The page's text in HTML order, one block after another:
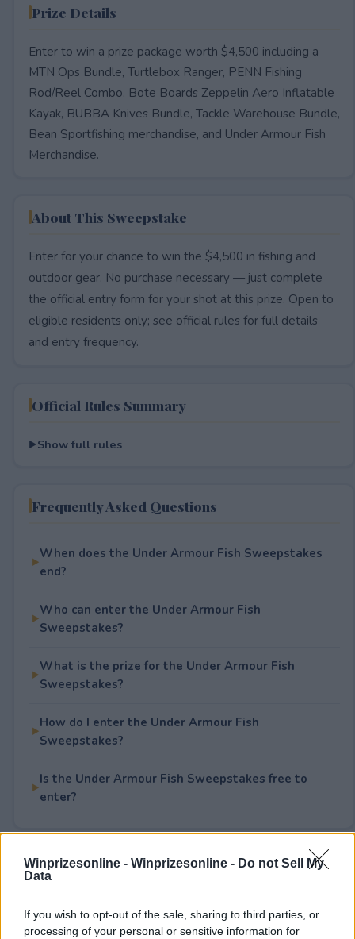
Winprizesonline - Winprizesonline - Do not Sell My
Data
If you wish to opt-out of the sale, sharing to third parties, or
processing of your personal or sensitive information for
Prize Details
Enter to win a prize package worth $4,500 including a
MTN Ops Bundle, Turtlebox Ranger, PENN Fishing
Rod/Reel Combo, Bote Boards Zeppelin Aero Inflatable
Kayak, BUBBA Knives Bundle, Tackle Warehouse Bundle,
Bean Sportfishing merchandise, and Under Armour Fish
Merchandise.
About This Sweepstake
Enter for your chance to win the $4,500 in fishing and
outdoor gear. No purchase necessary — just complete
the official entry form for your shot at this prize. Open to
eligible residents only; see official rules for full details
and entry frequency.
Official Rules Summary
Show full rules
Frequently Asked Questions
When does the Under Armour Fish Sweepstakes
end?
Who can enter the Under Armour Fish
Sweepstakes?
What is the prize for the Under Armour Fish
Sweepstakes?
How do I enter the Under Armour Fish
Sweepstakes?
Is the Under Armour Fish Sweepstakes free to
enter?
Rate This Sweepstake
Your rating
3User(s) have votedAverage User Rating:1